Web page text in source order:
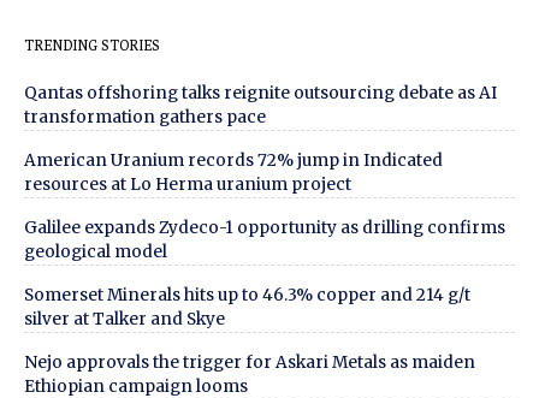
TRENDING STORIES
Qantas offshoring talks reignite outsourcing debate as AI
transformation gathers pace
American Uranium records 72% jump in Indicated
resources at Lo Herma uranium project
Galilee expands Zydeco-1 opportunity as drilling confirms
geological model
Somerset Minerals hits up to 46.3% copper and 214 g/t
silver at Talker and Skye
Nejo approvals the trigger for Askari Metals as maiden
Ethiopian campaign looms